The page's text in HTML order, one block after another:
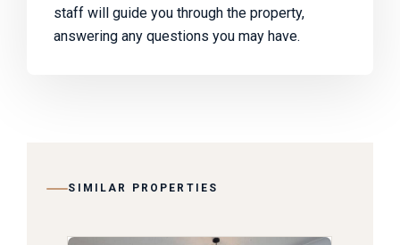
staff will guide you through the property,
answering any questions you may have.
SIMILAR PROPERTIES